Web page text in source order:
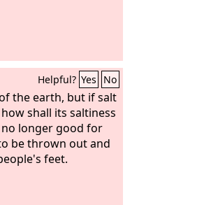
Helpful? Yes No
the earth, but if salt
shall its saltiness
longer good for
be thrown out and
feet.